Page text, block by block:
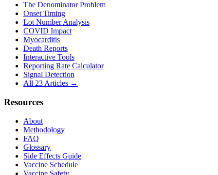
The Denominator Problem
Onset Timing
Lot Number Analysis
COVID Impact
Myocarditis
Death Reports
Interactive Tools
Reporting Rate Calculator
Signal Detection
All 23 Articles →
Resources
About
Methodology
FAQ
Glossary
Side Effects Guide
Vaccine Schedule
Vaccine Safety